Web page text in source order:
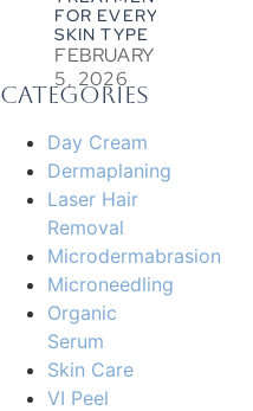
FOR EVERY
SKIN TYPE
FEBRUARY
5, 2026
CATEGORIES
Day Cream
Dermaplaning
Laser Hair
Removal
Microdermabrasion
Microneedling
Organic
Serum
Skin Care
VI Peel